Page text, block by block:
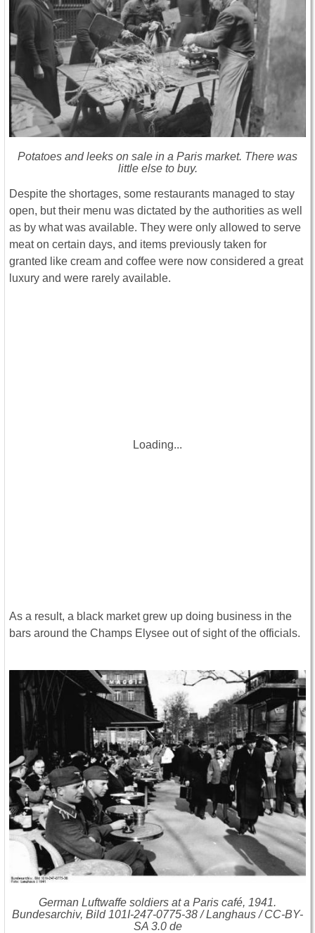
Potatoes and leeks on sale in a Paris market. There was
little else to buy.
Despite the shortages, some restaurants managed to stay
open, but their menu was dictated by the authorities as well
as by what was available. They were only allowed to serve
meat on certain days, and items previously taken for
granted like cream and coffee were now considered a great
luxury and were rarely available.
Loading...
As a result, a black market grew up doing business in the
bars around the Champs Elysee out of sight of the officials.
German Luftwaffe soldiers at a Paris café, 1941.
Bundesarchiv, Bild 101I-247-0775-38 / Langhaus / CC-BY-
SA 3.0 de